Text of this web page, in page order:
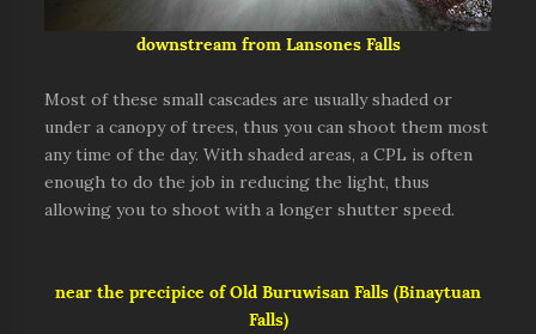
downstream from Lansones Falls
Most of these small cascades are usually shaded or
under a canopy of trees, thus you can shoot them most
any time of the day. With shaded areas, a CPL is often
enough to do the job in reducing the light, thus
allowing you to shoot with a longer shutter speed.
near the precipice of Old Buruwisan Falls (Binaytuan
Falls)